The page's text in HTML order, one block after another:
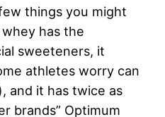
things you might
whey has the
sweeteners, it
athletes worry can
and it has twice as
brands” Optimum